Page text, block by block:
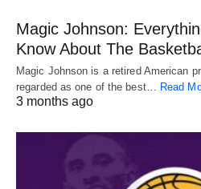
Magic Johnson:
Know About The
Magic Johnson is a retired American
regarded as one of the best… Read
3 months ago